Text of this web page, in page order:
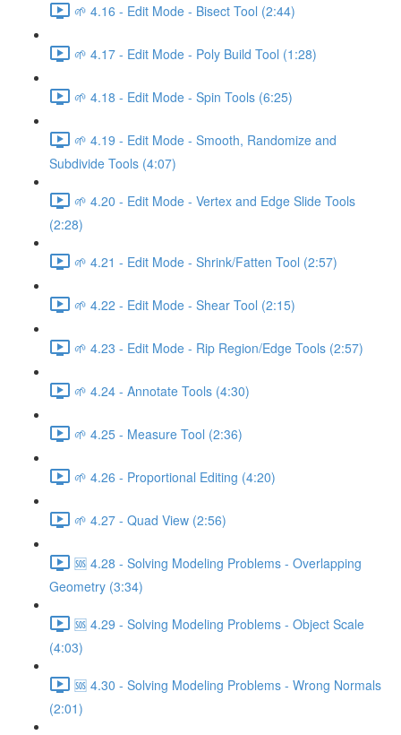
🌱 4.16 - Edit Mode - Bisect Tool (2:44)
🌱 4.17 - Edit Mode - Poly Build Tool (1:28)
🌱 4.18 - Edit Mode - Spin Tools (6:25)
🌱 4.19 - Edit Mode - Smooth, Randomize and
Subdivide Tools (4:07)
🌱 4.20 - Edit Mode - Vertex and Edge Slide Tools
(2:28)
🌱 4.21 - Edit Mode - Shrink/Fatten Tool (2:57)
🌱 4.22 - Edit Mode - Shear Tool (2:15)
🌱 4.23 - Edit Mode - Rip Region/Edge Tools (2:57)
🌱 4.24 - Annotate Tools (4:30)
🌱 4.25 - Measure Tool (2:36)
🌱 4.26 - Proportional Editing (4:20)
🌱 4.27 - Quad View (2:56)
🆘 4.28 - Solving Modeling Problems - Overlapping
Geometry (3:34)
🆘 4.29 - Solving Modeling Problems - Object Scale
(4:03)
🆘 4.30 - Solving Modeling Problems - Wrong Normals
(2:01)